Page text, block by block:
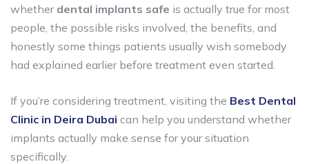
whether dental implants safe is actually true for most
people, the possible risks involved, the benefits, and
honestly some things patients usually wish somebody
had explained earlier before treatment even started.
If you’re considering treatment, visiting the Best Dental
Clinic in Deira Dubai can help you understand whether
implants actually make sense for your situation
specifically.